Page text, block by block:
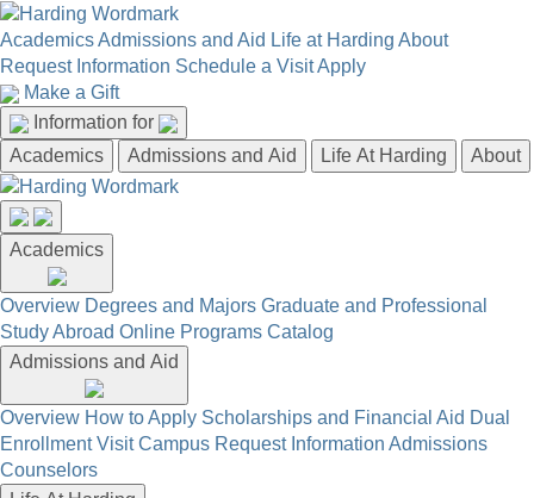
AcademicsAdmissions and Aid Life at Harding About
Request Information Schedule a VisitApply
Make a Gift
Information for
Academics
Admissions and Aid Life At Harding About
Academics
Overview Degrees and Majors Graduate and Professional
Study Abroad Online Programs Catalog
Admissions and Aid
Overview How to Apply Scholarships and Financial Aid Dual
Enrollment Visit Campus Request Information Admissions
Counselors